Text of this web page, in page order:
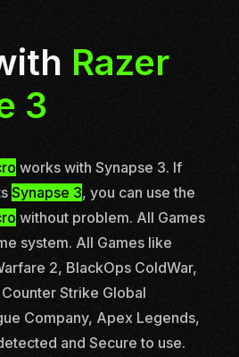
Razer
3
works with Synapse 3. If
Synapse 3, you can use the
without problem. All Games
system. All Games like
2, BlackOps ColdWar,
Counter Strike Global
Company, Apex Legends,
and Secure to use.